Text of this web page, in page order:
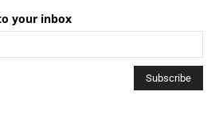
your inbox